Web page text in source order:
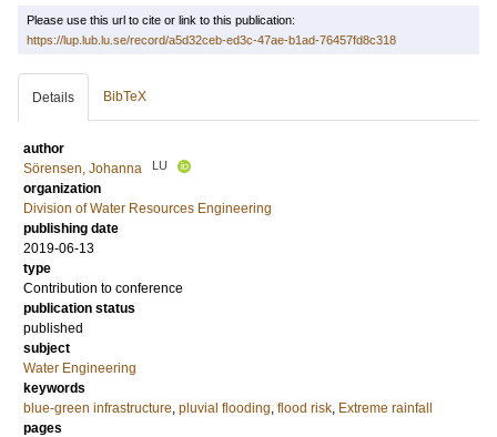
Please use this url to cite or link to this publication:
https://lup.lub.lu.se/record/a5d32ceb-ed3c-47ae-b1ad-76457fd8c318
Details BibTeX
author
Sörensen, Johanna
LU
organization
Division of Water Resources Engineering
publishing date
2019-06-13
type
Contribution to conference
publication status
published
subject
Water Engineering
keywords
blue-green infrastructure, pluvial flooding, flood risk, Extreme rainfall
pages